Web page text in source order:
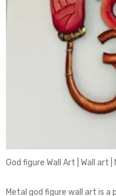
God figure Wall Art | Wall art |
Metal god figure wall art is a